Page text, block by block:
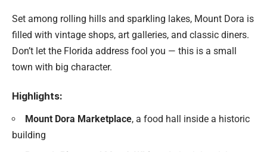
Set among rolling hills and sparkling lakes, Mount Dora is
filled with vintage shops, art galleries, and classic diners.
Don’t let the Florida address fool you — this is a small
town with big character.
Highlights:
Mount Dora Marketplace, a food hall inside a historic
building